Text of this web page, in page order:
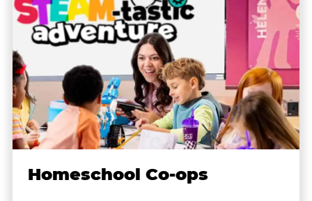
Homeschool Co-ops